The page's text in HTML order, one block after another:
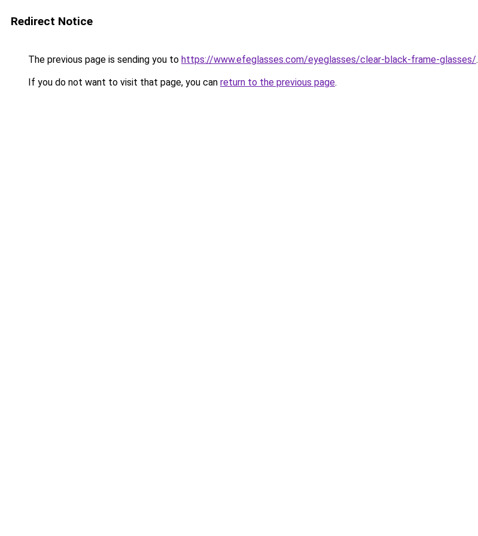
Redirect Notice
The previous page is sending you to https://www.efeglasses.com/eyeglasses/clear-black-frame-glasses/.
If you do not want to visit that page, you can return to the previous page.